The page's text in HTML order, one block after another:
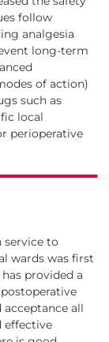
follow
analgesia
long-term
of action)
such as
local
perioperative
service to
wards was first
provided a
all
effective
Royal Perth
Perth